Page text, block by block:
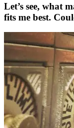
Let’s see, what
fits me best.